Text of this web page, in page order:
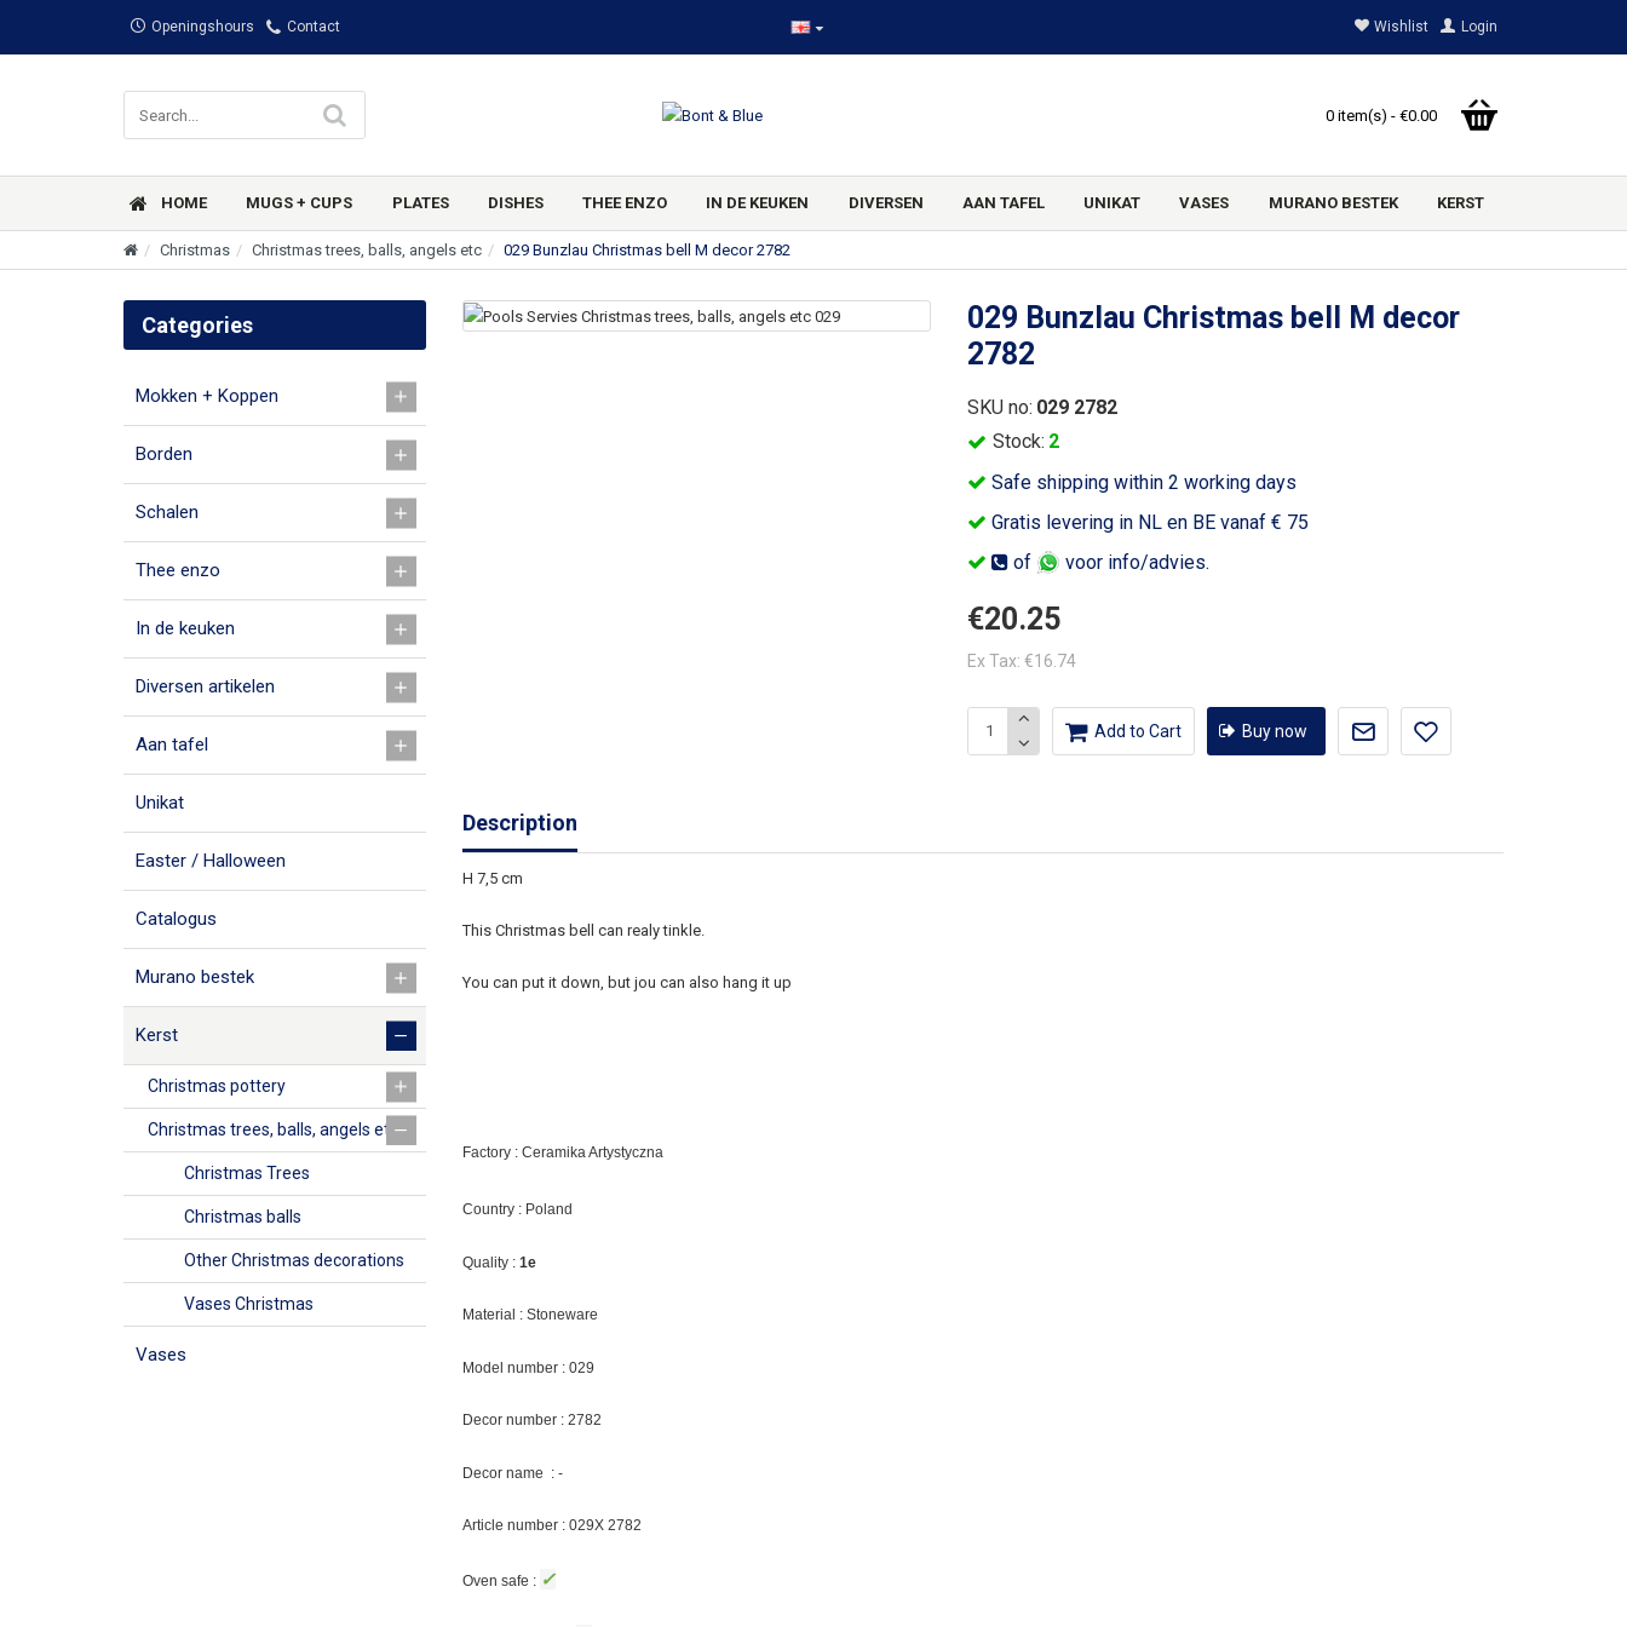
Openingshours Contact Wishlist Login
0 item(s) - €0.00
HOME MUGS + CUPS PLATES DISHES THEE ENZO IN DE KEUKEN DIVERSEN AAN TAFEL UNIKAT VASES MURANO BESTEK KERST
Christmas Christmas trees, balls, angels etc 029 Bunzlau Christmas bell M decor 2782
Categories
Mokken + Koppen
Borden
Schalen
Thee enzo
In de keuken
Diversen artikelen
Aan tafel
Unikat
Easter / Halloween
Catalogus
Murano bestek
Kerst
Christmas pottery
Christmas trees, balls, angels etc
Christmas Trees
Christmas balls
Other Christmas decorations
Vases Christmas
Vases
029 Bunzlau Christmas bell M decor
2782
Safe shipping within 2 working days
Gratis levering in NL en BE vanaf € 75
of
voor info/advies.
Stock: 2
SKU no: 029 2782
€20.25
Ex Tax: €16.74
Add to Cart Buy now
Description
H 7,5 cm
This Christmas bell can realy tinkle.
You can put it down, but jou can also hang it up
Factory : Ceramika Artystyczna
Country : Poland
Quality : 1e
Material : Stoneware
Model number : 029
Decor number : 2782
Decor name : -
Article number : 029X 2782
Oven safe : ✓